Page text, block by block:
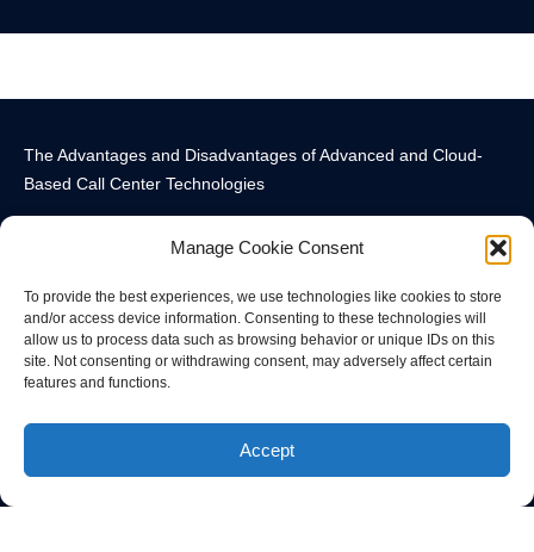
Manage Cookie Consent
To provide the best experiences, we use technologies like cookies to store
and/or access device information. Consenting to these technologies will
allow us to process data such as browsing behavior or unique IDs on this
site. Not consenting or withdrawing consent, may adversely affect certain
features and functions.
Accept
The Advantages and Disadvantages of Advanced and Cloud-
Based Call Center Technologies